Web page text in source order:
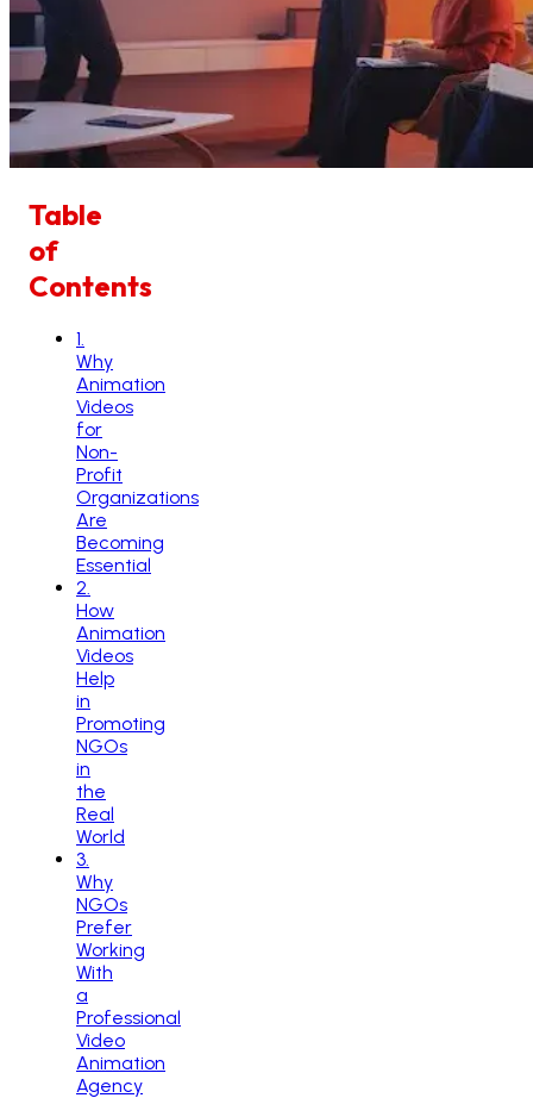
Table
of
Contents
1
Why
Animation
Videos
for
Non-
Profit
Organizations
Are
Becoming
Essential
2
How
Animation
Videos
Help
in
Promoting
NGOs
in
the
Real
World
3
Why
NGOs
Prefer
Working
With
a
Professional
Video
Animation
Agency